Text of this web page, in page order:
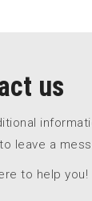
us
leave a
to help you!